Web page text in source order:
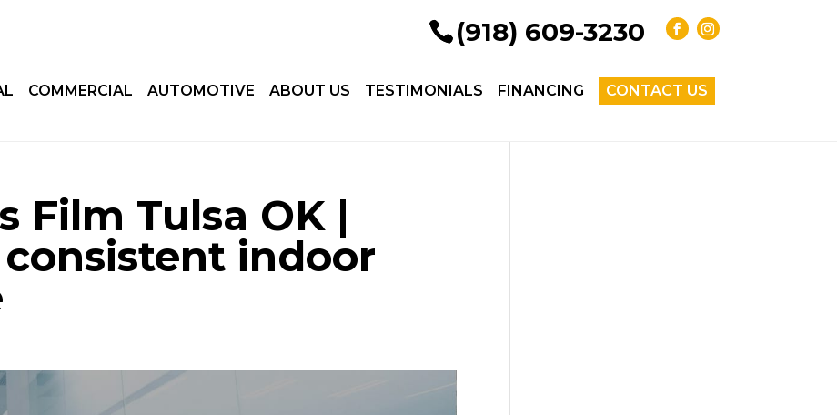
(918) 609-3230
COMMERCIAL AUTOMOTIVE ABOUT US TESTIMONIALS FINANCING CONTACT US
Film Tulsa OK |
indoor